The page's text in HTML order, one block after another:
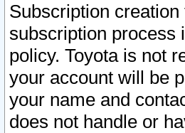
Subscription
subscription process
policy. Toyota is not
your account will be
your name and
does not handle or